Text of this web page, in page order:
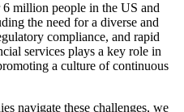
million people in the US and
the need for a diverse and
compliance, and rapid
services plays a key role in
a culture of continuous
navigate these challenges, we